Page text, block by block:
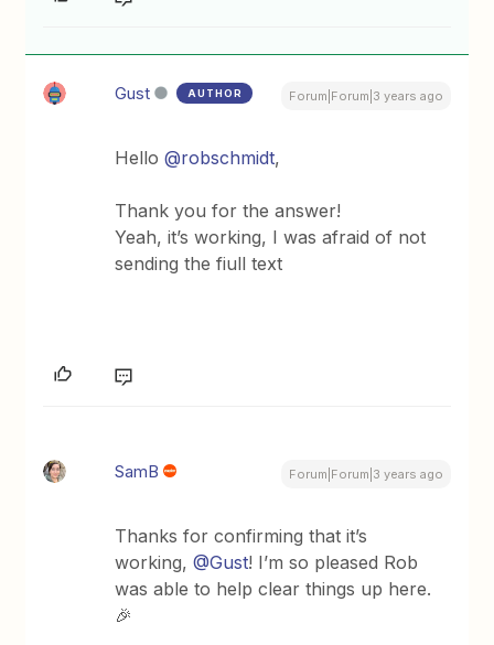
Gust AUTHOR Forum|Forum|3 years ago
Hello@robschmidt,
Thank you for the answer!
Yeah, it’s working, I was afraid of not
sending the fiull text
SamB Forum|Forum|3 years ago
Thanks for confirming that it’s
working,@Gust! I’m so pleased Rob
was able to help clear things up here.
🎉